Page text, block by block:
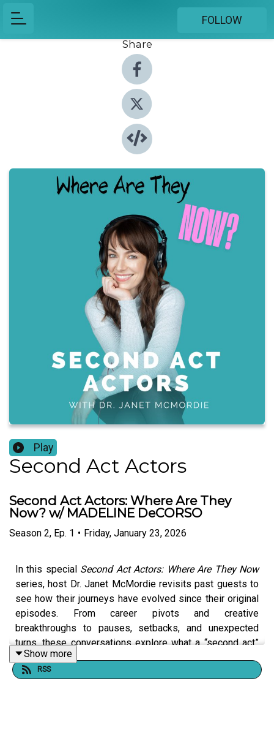
FOLLOW
Share
Play
Second Act Actors
Second Act Actors: Where Are They
Now? w/ MADELINE DeCORSO
Season 2, Ep. 1 • Friday, January 23, 2026
In this special Second Act Actors: Where Are They Now
series, host Dr. Janet McMordie revisits past guests to
see how their journeys have evolved since their original
episodes. From career pivots and creative
breakthroughs to pauses, setbacks, and unexpected
turns, these conversations explore what a “second act”
really looks like over time.
This series shines a light on resilience, reinvention, and
Show more
RSS